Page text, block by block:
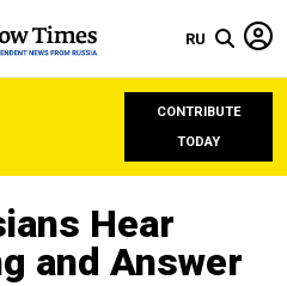
RU
CONTRIBUTE
TODAY
Hear
and Answer